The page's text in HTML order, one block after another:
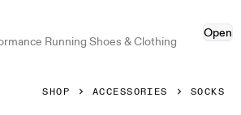
Running Shoes & Clothing
Open
SHOP ACCESSORIES SOCKS